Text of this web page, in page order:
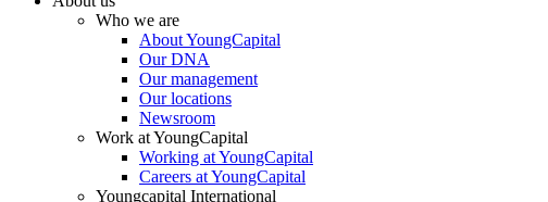
Who we are
About YoungCapital
Our DNA
Our management
Our locations
Newsroom
Work at YoungCapital
Working at YoungCapital
Careers at YoungCapital
Youngcapital International